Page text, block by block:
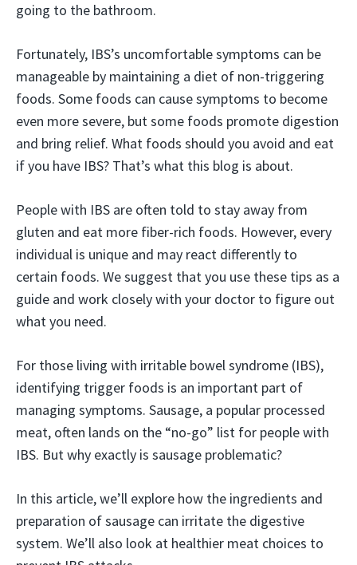
going to the bathroom.
Fortunately, IBS’s uncomfortable symptoms can be
manageable by maintaining a diet of non-triggering
foods. Some foods can cause symptoms to become
even more severe, but some foods promote digestion
and bring relief. What foods should you avoid and eat
if you have IBS? That’s what this blog is about.
People with IBS are often told to stay away from
gluten and eat more fiber-rich foods. However, every
individual is unique and may react differently to
certain foods. We suggest that you use these tips as a
guide and work closely with your doctor to figure out
what you need.
For those living with irritable bowel syndrome (IBS),
identifying trigger foods is an important part of
managing symptoms. Sausage, a popular processed
meat, often lands on the “no-go” list for people with
IBS. But why exactly is sausage problematic?
In this article, we’ll explore how the ingredients and
preparation of sausage can irritate the digestive
system. We’ll also look at healthier meat choices to